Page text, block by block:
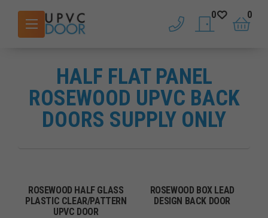
phone saved doors
0
basket
0
HALF FLAT PANEL
ROSEWOOD UPVC BACK
DOORS SUPPLY ONLY
ROSEWOOD HALF GLASS
PLASTIC CLEAR/PATTERN
UPVC DOOR
ROSEWOOD BOX LEAD
DESIGN BACK DOOR